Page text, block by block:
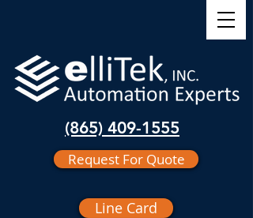
(865) 409-1555
Request For Quote
Line Card